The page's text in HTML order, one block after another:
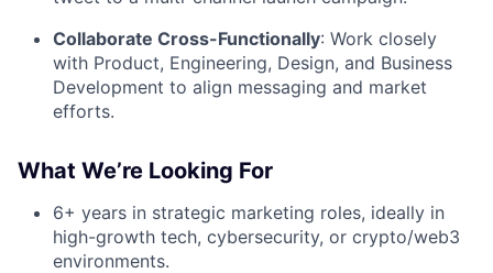
Collaborate Cross-Functionally: Work closely
with Product, Engineering, Design, and Business
Development to align messaging and market
efforts.
What We’re Looking For
6+ years in strategic marketing roles, ideally in
high-growth tech, cybersecurity, or crypto/web3
environments.